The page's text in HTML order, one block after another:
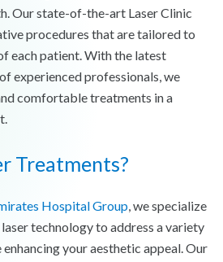
Our state-of-the-art Laser Clinic
procedures that are tailored to
each patient. With the latest
experienced professionals, we
comfortable treatments in a
Treatments?
Hospital Group, we specialize
technology to address a variety
your aesthetic appeal. Our